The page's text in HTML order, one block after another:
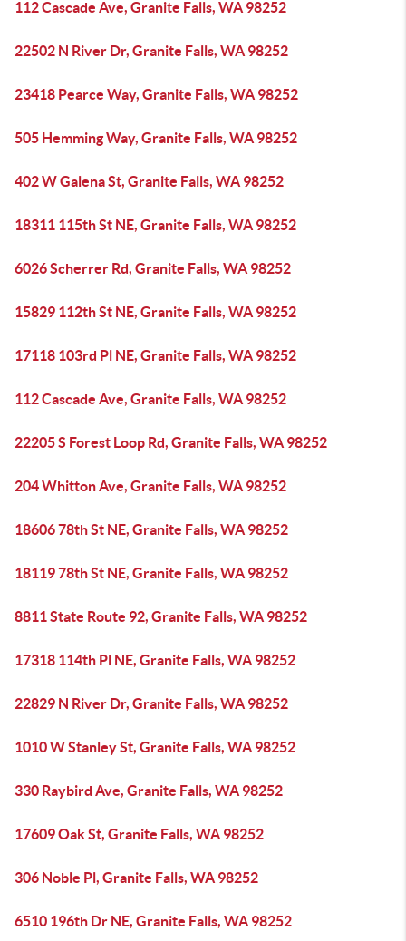
112 Cascade Ave, Granite Falls, WA 98252
22502 N River Dr, Granite Falls, WA 98252
23418 Pearce Way, Granite Falls, WA 98252
505 Hemming Way, Granite Falls, WA 98252
402 W Galena St, Granite Falls, WA 98252
18311 115th St NE, Granite Falls, WA 98252
6026 Scherrer Rd, Granite Falls, WA 98252
15829 112th St NE, Granite Falls, WA 98252
17118 103rd Pl NE, Granite Falls, WA 98252
112 Cascade Ave, Granite Falls, WA 98252
22205 S Forest Loop Rd, Granite Falls, WA 98252
204 Whitton Ave, Granite Falls, WA 98252
18606 78th St NE, Granite Falls, WA 98252
18119 78th St NE, Granite Falls, WA 98252
8811 State Route 92, Granite Falls, WA 98252
17318 114th Pl NE, Granite Falls, WA 98252
22829 N River Dr, Granite Falls, WA 98252
1010 W Stanley St, Granite Falls, WA 98252
330 Raybird Ave, Granite Falls, WA 98252
17609 Oak St, Granite Falls, WA 98252
306 Noble Pl, Granite Falls, WA 98252
6510 196th Dr NE, Granite Falls, WA 98252